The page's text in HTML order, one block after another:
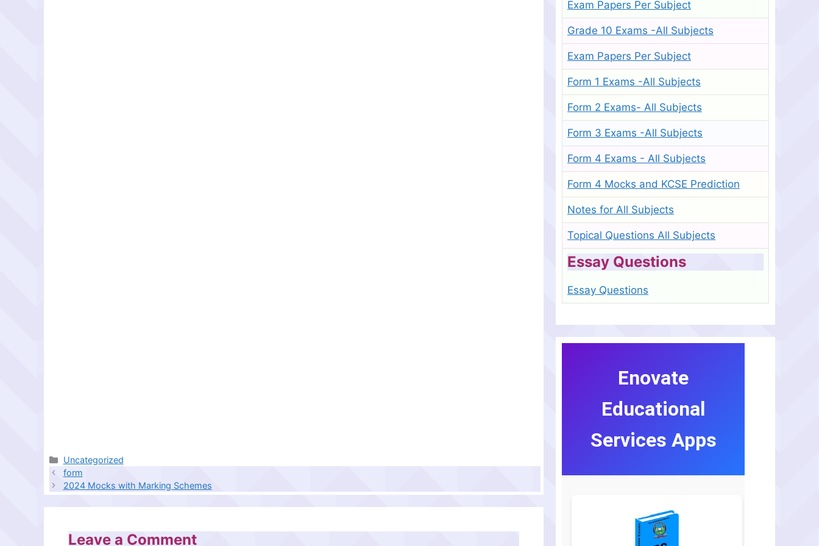
Categories
Uncategorized
form
2024 Mocks with Marking Schemes
Leave a Comment
Exam Papers Per Subject
Grade 10 Exams -All Subjects
Exam Papers Per Subject
Form 1 Exams -All Subjects
Form 2 Exams- All Subjects
Form 3 Exams -All Subjects
Form 4 Exams - All Subjects
Form 4 Mocks and KCSE Prediction
Notes for All Subjects
Topical Questions All Subjects
Essay Questions
Essay Questions